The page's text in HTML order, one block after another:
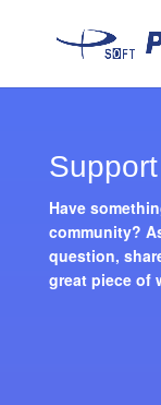
Have
community?
question,
great piece of